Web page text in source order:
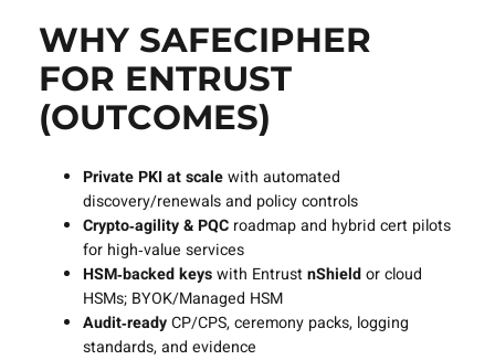
WHY SAFECIPHER
FOR ENTRUST
(OUTCOMES)
Private PKI at scalewith automated
discovery/renewals and policy controls
Crypto‑agility & PQCroadmap and hybrid cert pilots
for high‑value services
HSM‑backed keyswith EntrustnShieldor cloud
HSMs; BYOK/Managed HSM
Audit‑readyCP/CPS, ceremony packs, logging
standards, and evidence